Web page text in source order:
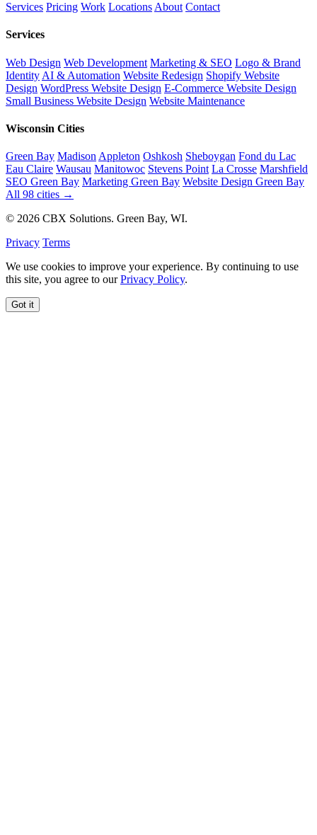
Services Pricing Work Locations About Contact
Services
Web Design Web Development Marketing & SEO Logo & Brand
Identity AI & Automation Website Redesign Shopify Website
Design WordPress Website Design E-Commerce Website Design
Small Business Website Design Website Maintenance
Wisconsin Cities
Green Bay Madison Appleton Oshkosh Sheboygan Fond du Lac
Eau Claire Wausau Manitowoc Stevens Point La Crosse Marshfield
SEO Green Bay Marketing Green Bay Website Design Green Bay
All 98 cities →
© 2026 CBX Solutions. Green Bay, WI.
Privacy Terms
We use cookies to improve your experience. By continuing to use
this site, you agree to ourPrivacy Policy.
Got it